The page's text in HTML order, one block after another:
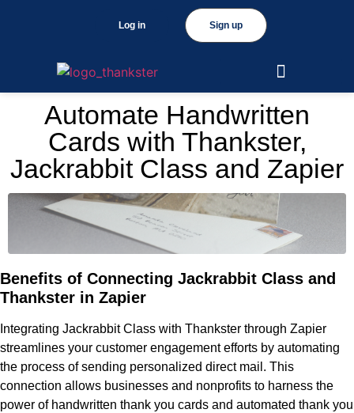
Sign up
Log in
Automate Handwritten
Cards with Thankster,
Jackrabbit Class and Zapier
Benefits of Connecting Jackrabbit Class and
Thankster in Zapier
Integrating Jackrabbit Class with Thankster through Zapier
streamlines your customer engagement efforts by automating
the process of sending personalized direct mail. This
connection allows businesses and nonprofits to harness the
power of handwritten thank you cards and automated thank you